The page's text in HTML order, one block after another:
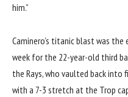
him.”
Caminero’s titanic blast was
week for the 22-year-old third
the Rays, who vaulted back into
with a 7-3 stretch at the Trop